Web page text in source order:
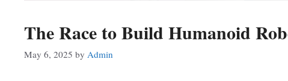
The Race to Build Humanoid
May 6, 2025 by Admin